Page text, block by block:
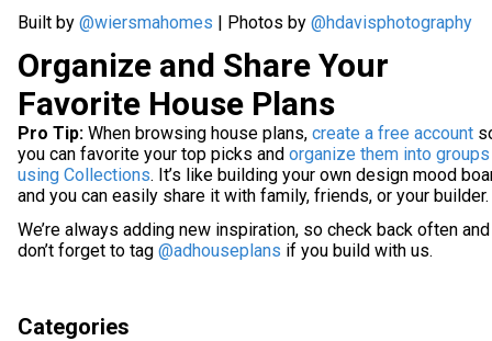
Built by @wiersmahomes | Photos by @hdavisphotography
Organize and Share Your
Favorite House Plans
Pro Tip: When browsing house plans, create a free account
you can favorite your top picks and organize them into groups
using Collections. It’s like building your own design mood
and you can easily share it with family, friends, or your builder.
We’re always adding new inspiration, so check back often and
don’t forget to tag @adhouseplans if you build with us.
Categories